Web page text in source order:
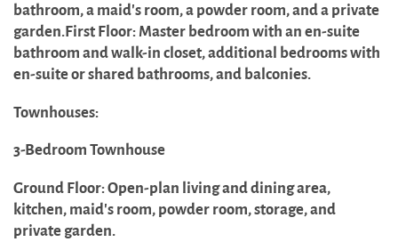
bathroom, a maid's room, a powder room, and a private
garden.First Floor: Master bedroom with an en-suite
bathroom and walk-in closet, additional bedrooms with
en-suite or shared bathrooms, and balconies.
Townhouses:
3-Bedroom Townhouse
Ground Floor: Open-plan living and dining area,
kitchen, maid's room, powder room, storage, and
private garden.